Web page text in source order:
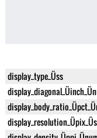
display_type_Üss